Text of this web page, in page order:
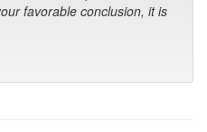
favorable conclusion, it is